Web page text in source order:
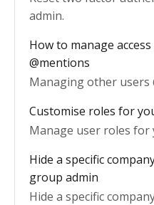
admin.
How to manage
@mentions
Managing other users
Customise roles for
Manage user roles for
Hide a specific
group admin
Hide a specific